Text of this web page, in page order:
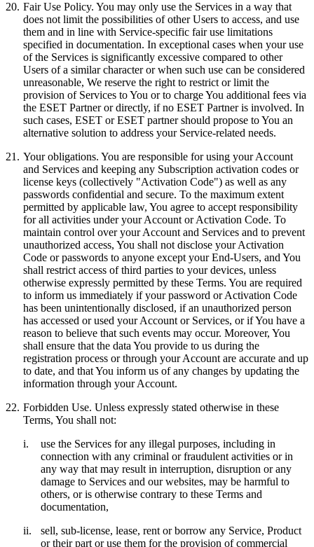
20. Fair Use Policy. You may only use the Services in a way that
does not limit the possibilities of other Users to access, and use
them and in line with Service-specific fair use limitations
specified in documentation. In exceptional cases when your use
of the Services is significantly excessive compared to other
Users of a similar character or when such use can be considered
unreasonable, We reserve the right to restrict or limit the
provision of Services to You or to charge You additional fees via
the ESET Partner or directly, if no ESET Partner is involved. In
such cases, ESET or ESET partner should propose to You an
alternative solution to address your Service-related needs.
21. Your obligations. You are responsible for using your Account
and Services and keeping any Subscription activation codes or
license keys (collectively "Activation Code") as well as any
passwords confidential and secure. To the maximum extent
permitted by applicable law, You agree to accept responsibility
for all activities under your Account or Activation Code. To
maintain control over your Account and Services and to prevent
unauthorized access, You shall not disclose your Activation
Code or passwords to anyone except your End-Users, and You
shall restrict access of third parties to your devices, unless
otherwise expressly permitted by these Terms. You are required
to inform us immediately if your password or Activation Code
has been unintentionally disclosed, if an unauthorized person
has accessed or used your Account or Services, or if You have a
reason to believe that such events may occur. Moreover, You
shall ensure that the data You provide to us during the
registration process or through your Account are accurate and up
to date, and that You inform us of any changes by updating the
information through your Account.
22. Forbidden Use. Unless expressly stated otherwise in these
Terms, You shall not:
i.
use the Services for any illegal purposes, including in
connection with any criminal or fraudulent activities or in
any way that may result in interruption, disruption or any
damage to Services and our websites, may be harmful to
others, or is otherwise contrary to these Terms and
documentation,
ii.
sell, sub-license, lease, rent or borrow any Service, Product
or their part or use them for the provision of commercial